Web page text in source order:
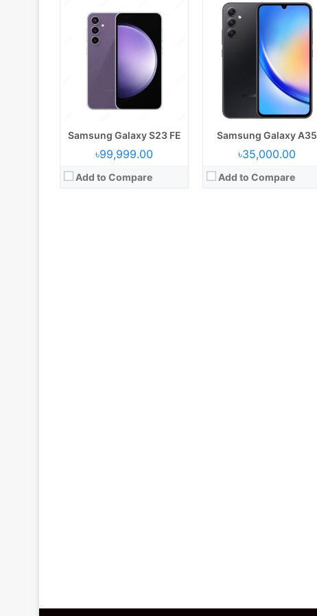
Samsung Galaxy S23 FE
৳99,999.00
Add to Compare
Samsung Galaxy A35
৳35,000.00
Add to Compare